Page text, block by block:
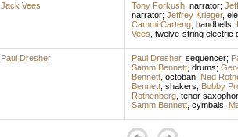
Jack Vees Tony Forkush, narrator;
narrator; Jeffrey Krieger,
Cammi Carteng, handbells;
Vees twelve-string electric
Paul Dresher Paul Dresher, sequencer;
Samm Bennett, drums;
Bennett, octoban; Ned
Bennett, shakers; Bobby
Rothenberg, tenor
Samm Bennett, cymbals;